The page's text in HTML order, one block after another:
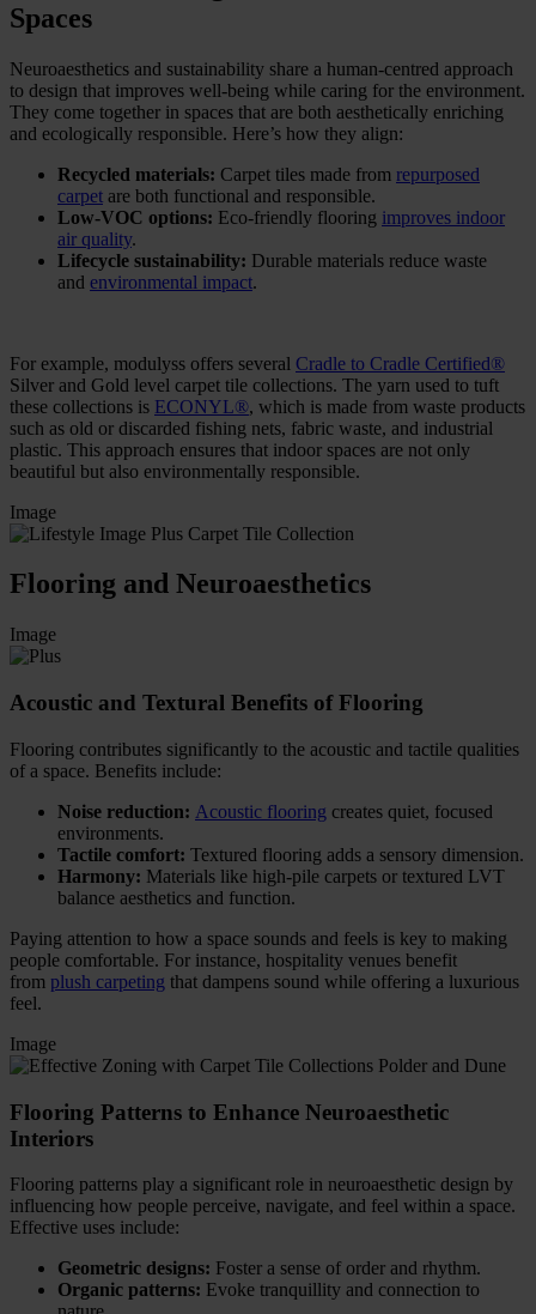
Spaces
Neuroaesthetics and sustainability share a human-centred approach
to design that improves well-being while caring for the environment.
They come together in spaces that are both aesthetically enriching
and ecologically responsible. Here’s how they align:
Recycled materials: Carpet tiles made from repurposed
carpet are both functional and responsible.
Low-VOC options: Eco-friendly flooring improves indoor
air quality.
Lifecycle sustainability: Durable materials reduce waste
and environmental impact.
For example, modulyss offers several Cradle to Cradle Certified®
Silver and Gold level carpet tile collections. The yarn used to tuft
these collections is ECONYL®, which is made from waste products
such as old or discarded fishing nets, fabric waste, and industrial
plastic. This approach ensures that indoor spaces are not only
beautiful but also environmentally responsible.
Image
Flooring and Neuroaesthetics
Image
Acoustic and Textural Benefits of Flooring
Flooring contributes significantly to the acoustic and tactile qualities
of a space. Benefits include:
Noise reduction: Acoustic flooring creates quiet, focused
environments.
Tactile comfort: Textured flooring adds a sensory dimension.
Harmony: Materials like high-pile carpets or textured LVT
balance aesthetics and function.
Paying attention to how a space sounds and feels is key to making
people comfortable. For instance, hospitality venues benefit
from plush carpeting that dampens sound while offering a luxurious
feel.
Image
Flooring Patterns to Enhance Neuroaesthetic
Interiors
Flooring patterns play a significant role in neuroaesthetic design by
influencing how people perceive, navigate, and feel within a space.
Effective uses include:
Geometric designs: Foster a sense of order and rhythm.
Organic patterns: Evoke tranquillity and connection to